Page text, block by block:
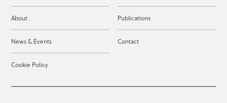
About Publications
News & Events Contact
Cookie Policy